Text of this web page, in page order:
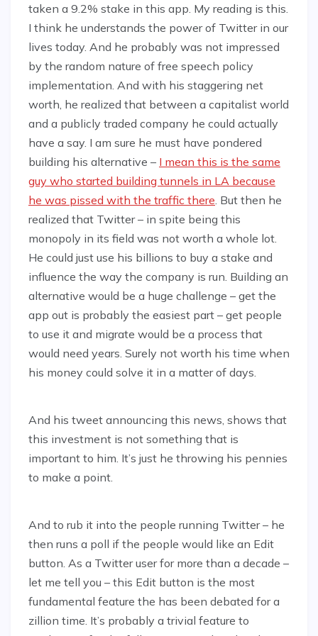
taken a 9.2% stake in this app. My reading is this.
I think he understands the power of Twitter in our
lives today. And he probably was not impressed
by the random nature of free speech policy
implementation. And with his staggering net
worth, he realized that between a capitalist world
and a publicly traded company he could actually
have a say. I am sure he must have pondered
building his alternative – I mean this is the same
guy who started building tunnels in LA because
he was pissed with the traffic there . But then he
realized that Twitter – in spite being this
monopoly in its field was not worth a whole lot.
He could just use his billions to buy a stake and
influence the way the company is run. Building an
alternative would be a huge challenge – get the
app out is probably the easiest part – get people
to use it and migrate would be a process that
would need years. Surely not worth his time when
his money could solve it in a matter of days.
And his tweet announcing this news, shows that
this investment is not something that is
important to him. It’s just he throwing his pennies
to make a point.
And to rub it into the people running Twitter – he
then runs a poll if the people would like an Edit
button. As a Twitter user for more than a decade –
let me tell you – this Edit button is the most
fundamental feature the has been debated for a
zillion time. It’s probably a trivial feature to